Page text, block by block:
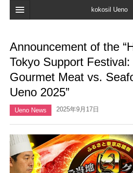
kokosil Ueno
Map
Latest Information
Reviews
My page
Announcement of the
Tokyo Support Festival:
Gourmet Meat vs.
Ueno 2025”
Ueno News 2025年9月17日